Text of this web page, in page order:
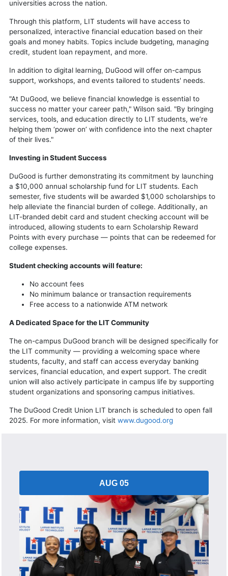
universities across the nation.
Through this platform, LIT students will have access to
personalized, interactive financial education based on their
goals and money habits. Topics include budgeting, managing
credit, student loan repayment, and more.
In addition to digital learning, DuGood will offer on-campus
support, workshops, and events tailored to students' needs.
"At DuGood, we believe financial knowledge is essential to
success no matter your career path," Wilson said. "By bringing
services, tools, and education directly to LIT students, we’re
helping them ‘power on’ with confidence into the next chapter
of their lives."
Investing in Student Success
DuGood is further demonstrating its commitment by launching
a $10,000 annual scholarship fund for LIT students. Each
semester, five students will be awarded $1,000 scholarships to
help alleviate the financial burden of college. Additionally, an
LIT-branded debit card and student checking account will be
introduced, allowing students to earn Scholarship Reward
Points with every purchase — points that can be redeemed for
college expenses.
Student checking accounts will feature:
No account fees
No minimum balance or transaction requirements
Free access to a nationwide ATM network
A Dedicated Space for the LIT Community
The on-campus DuGood branch will be designed specifically for
the LIT community — providing a welcoming space where
students, faculty, and staff can access everyday banking
services, financial education, and expert support. The credit
union will also actively participate in campus life by supporting
student organizations and sponsoring campus initiatives.
The DuGood Credit Union LIT branch is scheduled to open fall
2025. For more information, visit www.dugood.org
AUG 05